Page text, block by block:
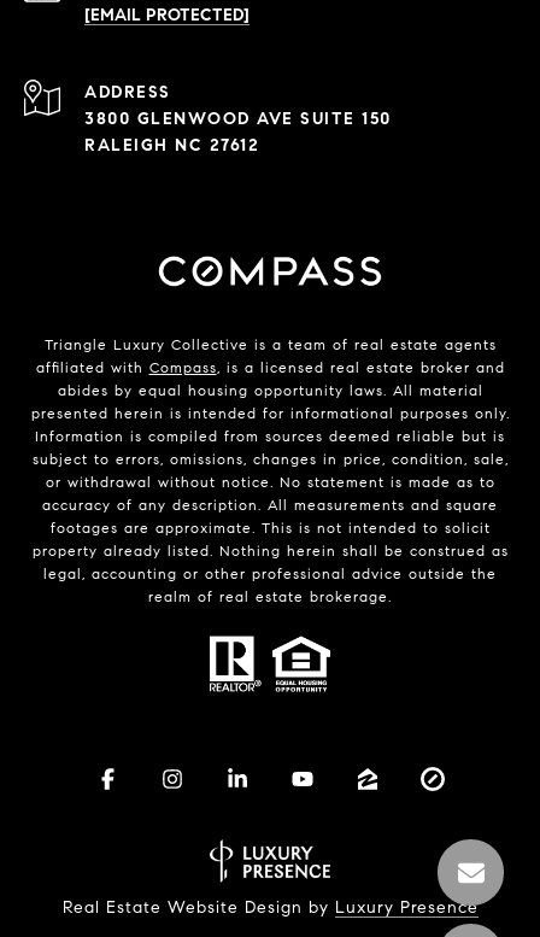
[EMAIL PROTECTED]
ADDRESS
3800 GLENWOOD AVE SUITE 150
RALEIGH NC 27612
Triangle Luxury Collective is a team of real estate agents
affiliated with Compass, is a licensed real estate broker and
abides by equal housing opportunity laws. All material
presented herein is intended for informational purposes only.
Information is compiled from sources deemed reliable but is
subject to errors, omissions, changes in price, condition, sale,
or withdrawal without notice. No statement is made as to
accuracy of any description. All measurements and square
footages are approximate. This is not intended to solicit
property already listed. Nothing herein shall be construed as
legal, accounting or other professional advice outside the
realm of real estate brokerage.
Real Estate Website Design by Luxury Presence